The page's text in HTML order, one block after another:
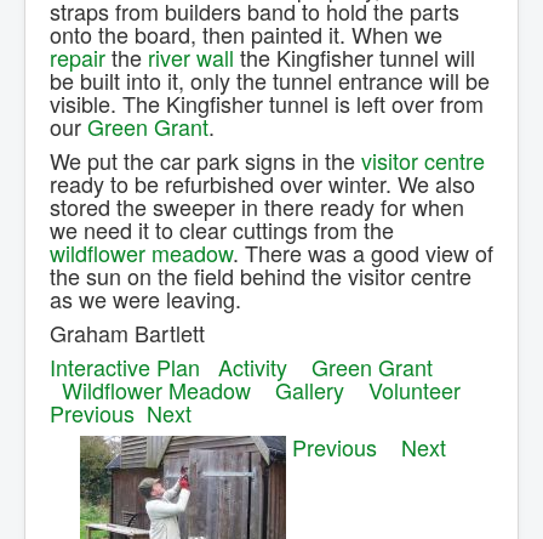
straps from builders band to hold the parts
onto the board, then painted it. When we
repairthe river wall the Kingfisher tunnel will
be built into it, only the tunnel entrance will be
visible. The Kingfisher tunnel is left over from
ourGreen Grant.
We put the car park signs in thevisitor centre
ready to be refurbished over winter. We also
stored the sweeper in there ready for when
we need it to clear cuttings from the
wildflower meadow. There was a good view of
the sun on the field behind the visitor centre
as we were leaving.
Graham Bartlett
Interactive Plan
Activity Green Grant
Wildflower Meadow Gallery Volunteer
Previous Next
Previous
Next